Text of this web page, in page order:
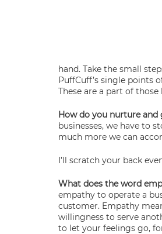
hand. Take the small
PuffCuff’s single points
These are a part of
How do you nurture and
businesses, we have to
much more we can
I’ll scratch your back
What does the word
empathy to operate a
customer. Empathy
willingness to serve
to let your feelings go,